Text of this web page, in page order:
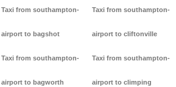
Taxi from southampton-
airport to bagshot
Taxi from southampton-
airport to bagworth
Taxi from southampton-
airport to cliftonville
Taxi from southampton-
airport to climping